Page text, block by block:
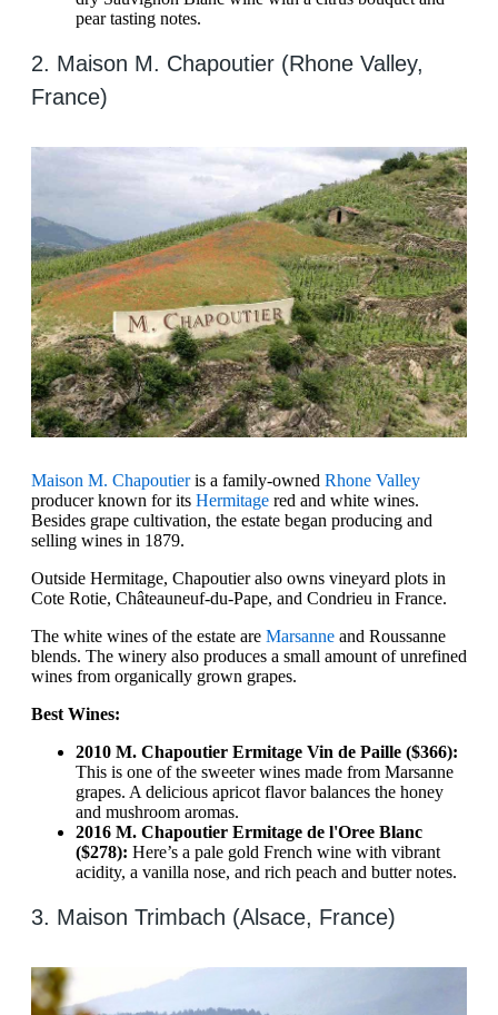
pear tasting notes.
2. Maison M. Chapoutier (Rhone Valley,
France)
Maison M. Chapoutieris a family-owned Rhone Valley
producer known for its Hermitage red and white wines.
Besides grape cultivation, the estate began producing and
selling wines in 1879.
Outside Hermitage, Chapoutier also owns vineyard plots in
Cote Rotie, Châteauneuf-du-Pape, and Condrieu in France.
The white wines of the estate are Marsanne and Roussanne
blends. The winery also produces a small amount of unrefined
wines from organically grown grapes.
Best Wines:
2010 M. Chapoutier Ermitage Vin de Paille ($366):
This is one of the sweeter wines made from Marsanne
grapes. A delicious apricot flavor balances the honey
and mushroom aromas.
2016 M. Chapoutier Ermitage de l'Oree Blanc
($278): Here’s a pale gold French wine with vibrant
acidity, a vanilla nose, and rich peach and butter notes.
3. Maison Trimbach (Alsace, France)